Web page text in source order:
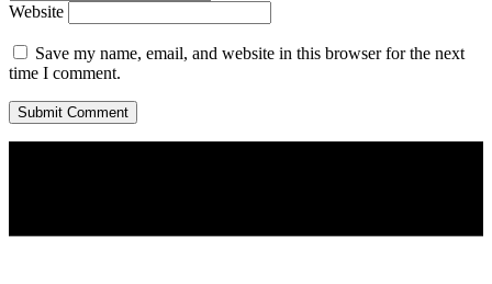
Website
Save my name, email, and website in this browser for the next
time I comment.